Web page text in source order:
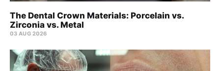
The Dental Crown Materials: Porcelain vs.
Zirconia vs. Metal
03 AUG 2026